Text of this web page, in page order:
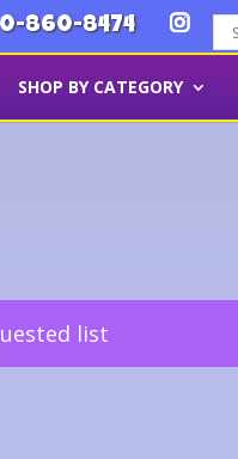
860-8474
SHOP BY CATEGORY
list